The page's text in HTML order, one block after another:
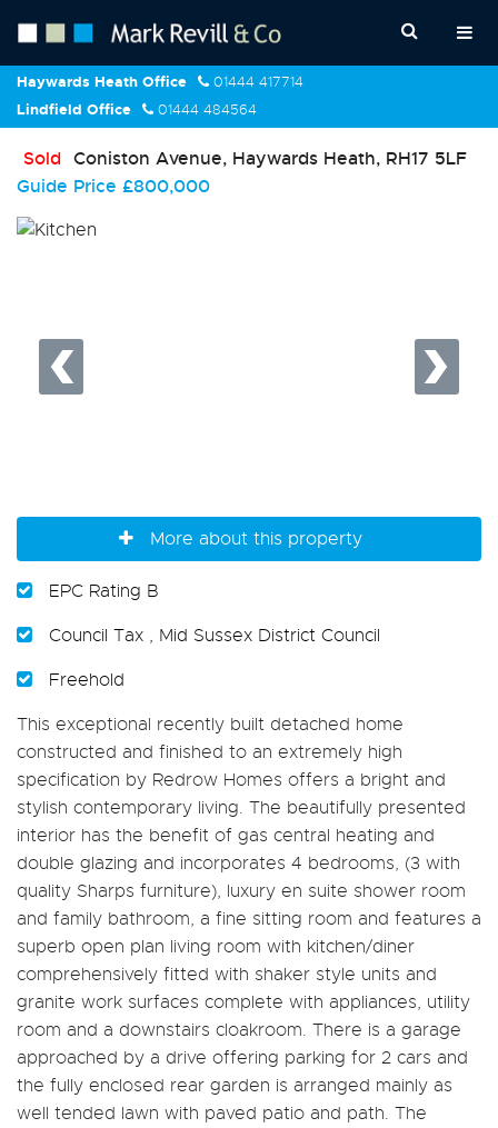
Haywards Heath Office
01444 417714
Lindfield Office
01444 484564
Sold Coniston Avenue, Haywards Heath, RH17 5LF
Guide Price £800,000
More about this property
EPC Rating B
Council Tax , Mid Sussex District Council
Freehold
This exceptional recently built detached home
constructed and finished to an extremely high
specification by Redrow Homes offers a bright and
stylish contemporary living. The beautifully presented
interior has the benefit of gas central heating and
double glazing and incorporates 4 bedrooms, (3 with
quality Sharps furniture), luxury en suite shower room
and family bathroom, a fine sitting room and features a
superb open plan living room with kitchen/diner
comprehensively fitted with shaker style units and
granite work surfaces complete with appliances, utility
room and a downstairs cloakroom. There is a garage
approached by a drive offering parking for 2 cars and
the fully enclosed rear garden is arranged mainly as
well tended lawn with paved patio and path. The